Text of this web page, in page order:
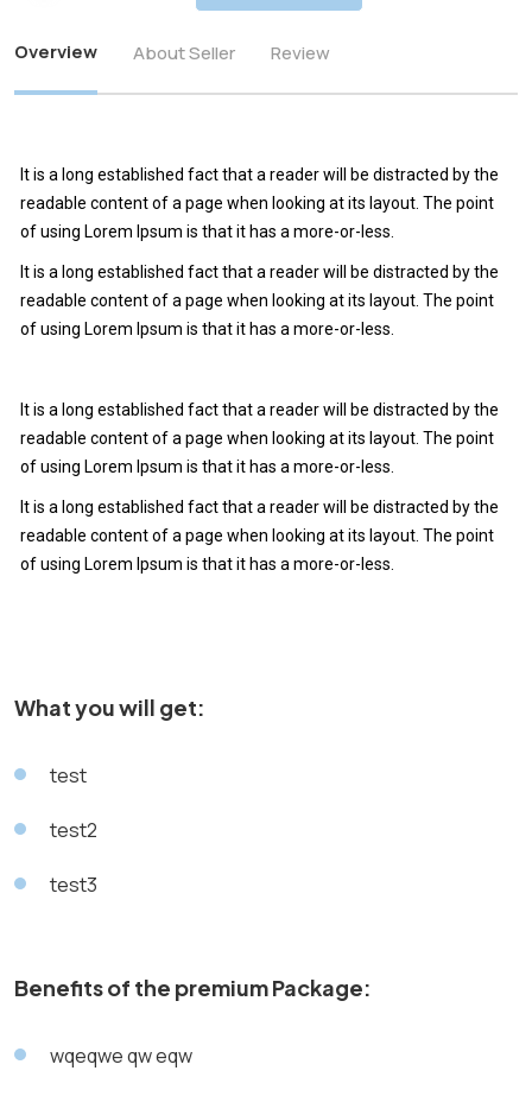
Overview About Seller Review
It is a long established fact that a reader will be distracted by the
readable content of a page when looking at its layout. The point
of using Lorem Ipsum is that it has a more-or-less.
It is a long established fact that a reader will be distracted by the
readable content of a page when looking at its layout. The point
of using Lorem Ipsum is that it has a more-or-less.
It is a long established fact that a reader will be distracted by the
readable content of a page when looking at its layout. The point
of using Lorem Ipsum is that it has a more-or-less.
It is a long established fact that a reader will be distracted by the
readable content of a page when looking at its layout. The point
of using Lorem Ipsum is that it has a more-or-less.
What you will get:
test
test2
test3
Benefits of the premium Package:
wqeqwe qw eqw